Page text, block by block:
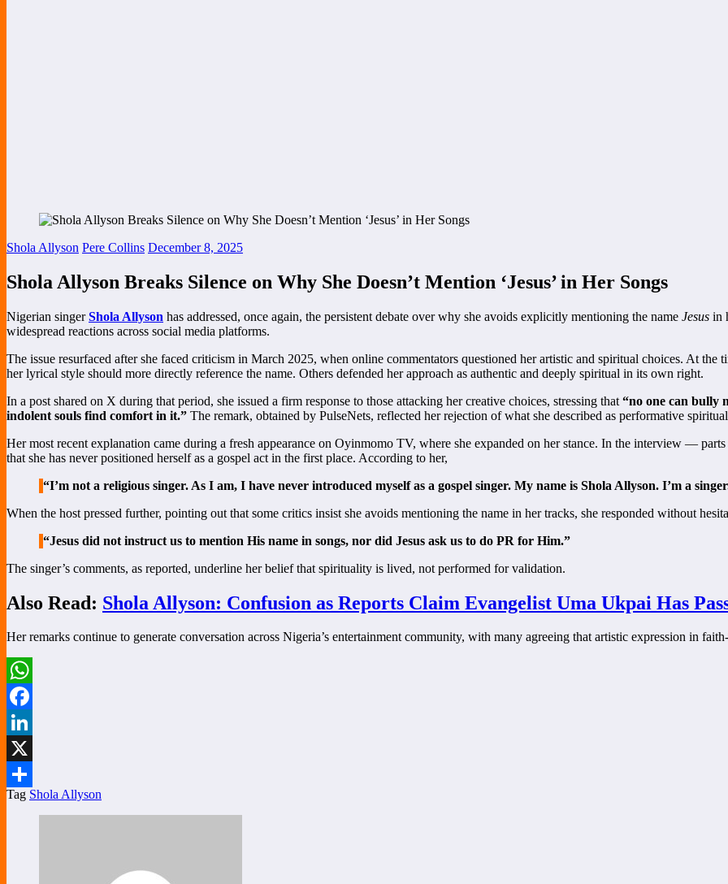
Shola Allyson Pere Collins December 8, 2025
Shola Allyson Breaks Silence on Why She Doesn’t Mention ‘Jesus’ in Her Songs
Nigerian singerShola Allyson has addressed, once again, the persistent debate over why she avoids explicitly mentioning the name Jesus in
widespread reactions across social media platforms.
The issue resurfaced after she faced criticism in March 2025, when online commentators questioned her artistic and spiritual choices. At the
her lyrical style should more directly reference the name. Others defended her approach as authentic and deeply spiritual in its own right.
In a post shared on X during that period, she issued a firm response to those attacking her creative choices, stressing that “no one can bully
indolent souls find comfort in it.” The remark, obtained by PulseNets, reflected her rejection of what she described as performative
Her most recent explanation came during a fresh appearance on Oyinmomo TV, where she expanded on her stance. In the interview —
that she has never positioned herself as a gospel act in the first place. According to her,
“I’m not a religious singer. As I am, I have never introduced myself as a gospel singer. My name is Shola Allyson. I’m a
When the host pressed further, pointing out that some critics insist she avoids mentioning the name in her tracks, she responded without
“Jesus did not instruct us to mention His name in songs, nor did Jesus ask us to do PR for Him.”
The singer’s comments, as reported, underline her belief that spirituality is lived, not performed for validation.
Also Read: Shola Allyson: Confusion as Reports Claim Evangelist Uma Ukpai Has
Her remarks continue to generate conversation across Nigeria’s entertainment community, with many agreeing that artistic expression in
WhatsApp
Facebook
LinkedIn
X
Share
Tag Shola Allyson